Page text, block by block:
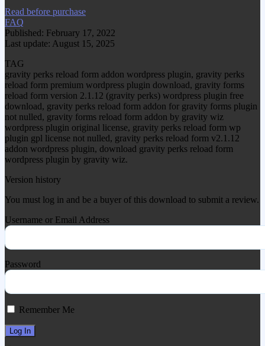
Read before purchase
FAQ
Published: February 17, 2022
Last update: August 15, 2025
TAG
gravity perks reload form addon wordpress plugin, gravity perks
reload form premium wordpress plugin download, gravity forms
reload form version 2.1.12 (gravity perks) wordpress plugin free
download, gravity perks reload form addon for gravity forms plugin
not nulled, gravity forms reload form addon by gravity wiz
wordpress plugin original license, gravity perks reload form wp
plugin gpl license not nulled, gravity perks reload form v2.1.12
addon wordpress plugin, download gravity perks reload form
wordpress plugin by gravity wiz.
Version history
You must log in and be a buyer of this download to submit a review.
Username or Email Address
Password
Remember Me